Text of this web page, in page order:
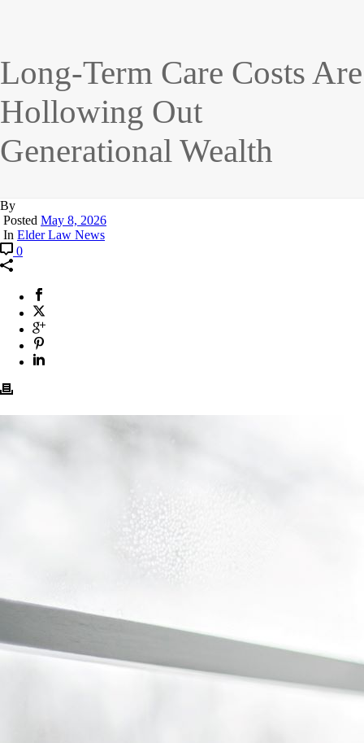
Long-Term Care Costs Are
Hollowing Out
Generational Wealth
By
Posted May 8, 2026
In Elder Law News
0